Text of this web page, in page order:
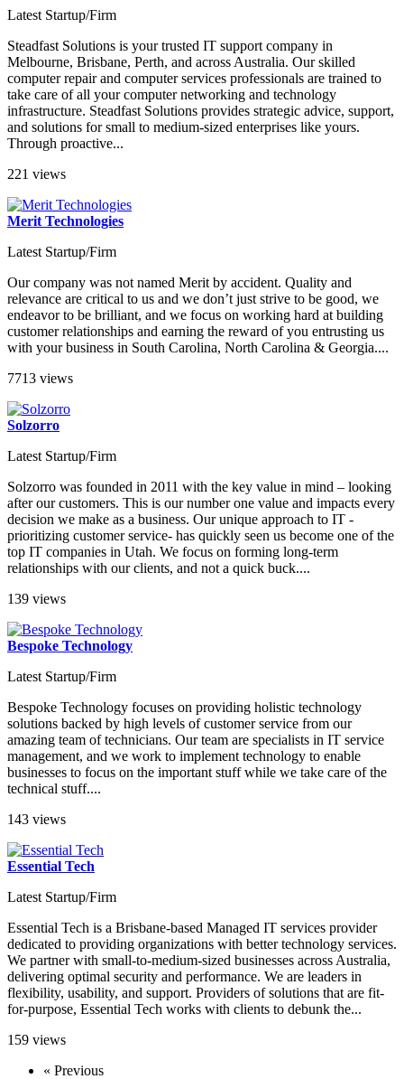
Latest Startup/Firm
Steadfast Solutions is your trusted IT support company in
Melbourne, Brisbane, Perth, and across Australia. Our skilled
computer repair and computer services professionals are trained to
take care of all your computer networking and technology
infrastructure. Steadfast Solutions provides strategic advice, support,
and solutions for small to medium-sized enterprises like yours.
Through proactive...
221 views
Merit Technologies
Latest Startup/Firm
Our company was not named Merit by accident. Quality and
relevance are critical to us and we don’t just strive to be good, we
endeavor to be brilliant, and we focus on working hard at building
customer relationships and earning the reward of you entrusting us
with your business in South Carolina, North Carolina & Georgia....
7713 views
Solzorro
Latest Startup/Firm
Solzorro was founded in 2011 with the key value in mind – looking
after our customers. This is our number one value and impacts every
decision we make as a business. Our unique approach to IT -
prioritizing customer service- has quickly seen us become one of the
top IT companies in Utah. We focus on forming long-term
relationships with our clients, and not a quick buck....
139 views
Bespoke Technology
Latest Startup/Firm
Bespoke Technology focuses on providing holistic technology
solutions backed by high levels of customer service from our
amazing team of technicians. Our team are specialists in IT service
management, and we work to implement technology to enable
businesses to focus on the important stuff while we take care of the
technical stuff....
143 views
Essential Tech
Latest Startup/Firm
Essential Tech is a Brisbane-based Managed IT services provider
dedicated to providing organizations with better technology services.
We partner with small-to-medium-sized businesses across Australia,
delivering optimal security and performance. We are leaders in
flexibility, usability, and support. Providers of solutions that are fit-
for-purpose, Essential Tech works with clients to debunk the...
159 views
« Previous